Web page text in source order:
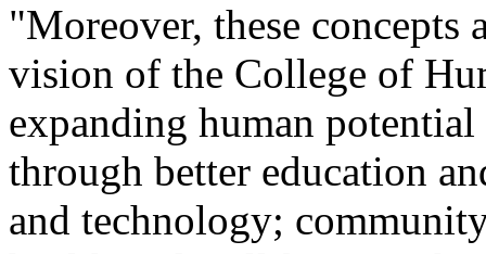
"Moreover, these
vision of the College of
expanding human
through better education
and technology;